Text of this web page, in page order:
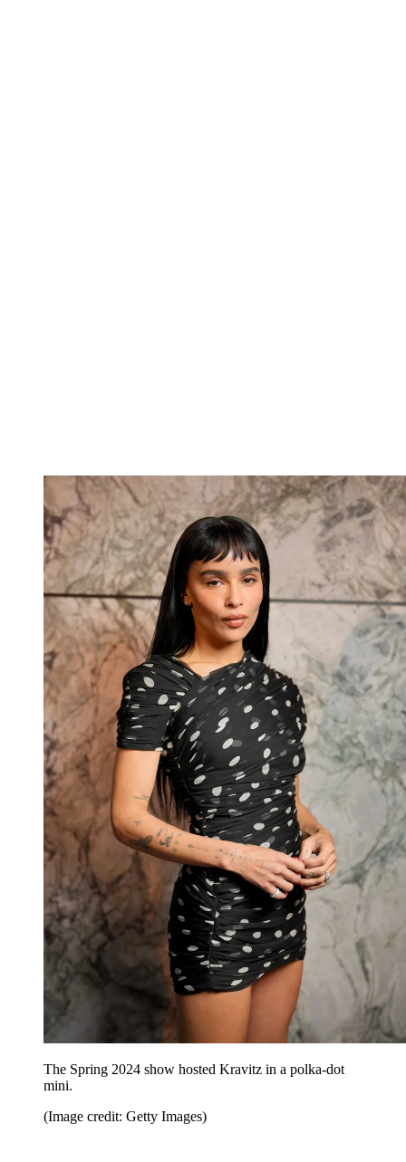
The Spring 2024 show hosted Kravitz in a polka-dot
mini.
(Image credit: Getty Images)